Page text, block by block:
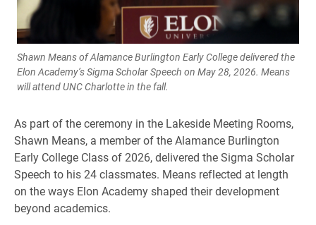
Shawn Means of Alamance Burlington Early College delivered the
Elon Academy’s Sigma Scholar Speech on May 28, 2026. Means
will attend UNC Charlotte in the fall.
As part of the ceremony in the Lakeside Meeting Rooms,
Shawn Means, a member of the Alamance Burlington
Early College Class of 2026, delivered the Sigma Scholar
Speech to his 24 classmates. Means reflected at length
on the ways Elon Academy shaped their development
beyond academics.